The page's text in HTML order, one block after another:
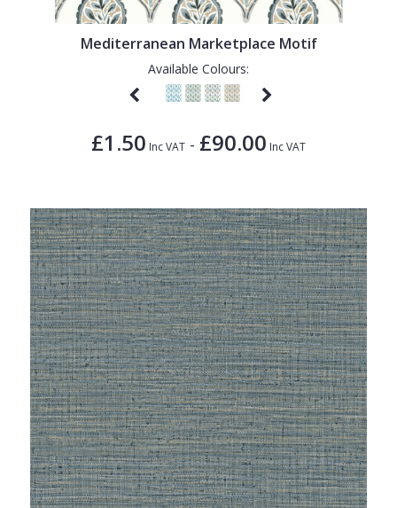
Mediterranean Marketplace Motif
Available Colours:
£1.50 Inc VAT - £90.00 Inc VAT
1838 Wallcoverings
Trees
Trellis
Wave
Wood Effect
Weave